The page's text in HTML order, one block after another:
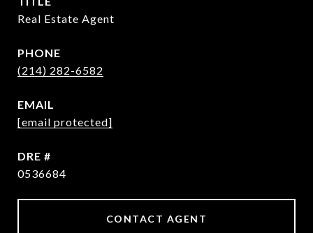
Real Estate Agent
PHONE
(214) 282-6582
EMAIL
[email protected]
DRE #
0536684
CONTACT AGENT